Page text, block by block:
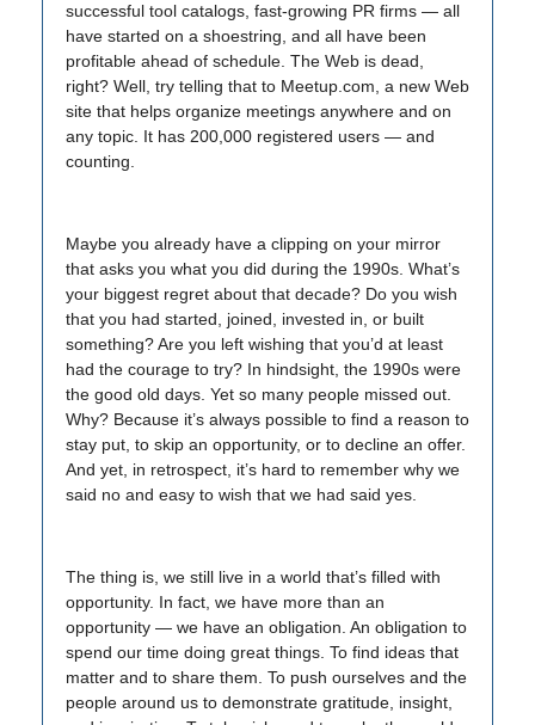
successful tool catalogs, fast-growing PR firms — all
have started on a shoestring, and all have been
profitable ahead of schedule. The Web is dead,
right? Well, try telling that to Meetup.com, a new Web
site that helps organize meetings anywhere and on
any topic. It has 200,000 registered users — and
counting.
Maybe you already have a clipping on your mirror
that asks you what you did during the 1990s. What’s
your biggest regret about that decade? Do you wish
that you had started, joined, invested in, or built
something? Are you left wishing that you’d at least
had the courage to try? In hindsight, the 1990s were
the good old days. Yet so many people missed out.
Why? Because it’s always possible to find a reason to
stay put, to skip an opportunity, or to decline an offer.
And yet, in retrospect, it’s hard to remember why we
said no and easy to wish that we had said yes.
The thing is, we still live in a world that’s filled with
opportunity. In fact, we have more than an
opportunity — we have an obligation. An obligation to
spend our time doing great things. To find ideas that
matter and to share them. To push ourselves and the
people around us to demonstrate gratitude, insight,